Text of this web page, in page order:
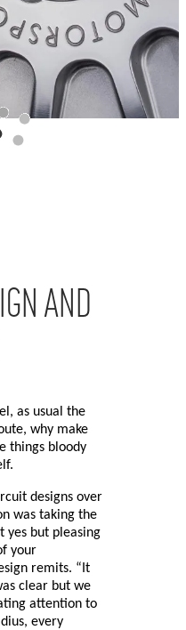
AND
as usual the
why make
things bloody
designs over
was taking the
yes but pleasing
your
remits. “It
clear but we
attention to
every